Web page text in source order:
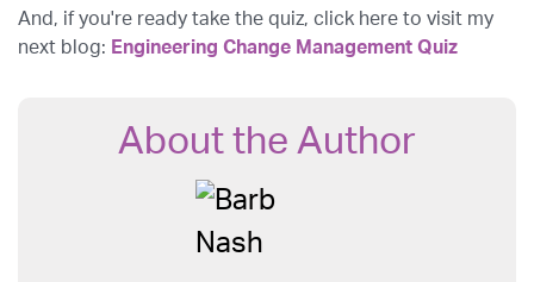
And, if you're ready take the quiz, click here to visit my
next blog: Engineering Change Management Quiz
About the Author